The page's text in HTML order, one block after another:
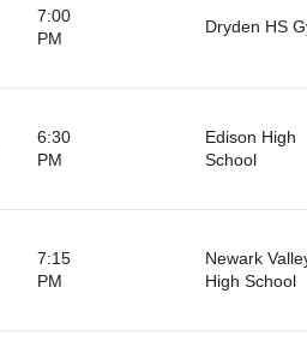
7:00
PM
Dryden HS
6:30
PM
Edison High
School
7:15
PM
Newark
High School